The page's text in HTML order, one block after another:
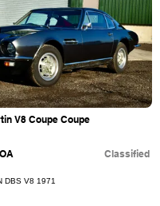
V8 Coupe Coupe
Classified